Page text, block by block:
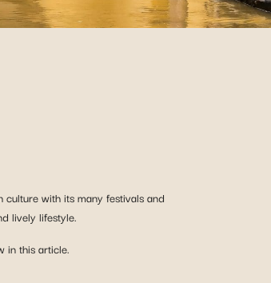
culture with its many festivals and
lively lifestyle.
in this article.